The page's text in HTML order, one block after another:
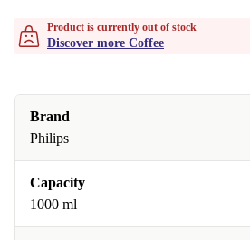
Product is currently out of stock
Discover more Coffee
Brand
Philips
Capacity
1000 ml